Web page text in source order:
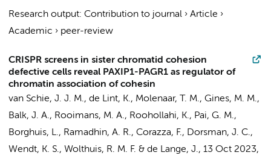
Research output: Contribution to journal › Article ›
Academic › peer-review
CRISPR screens in sister chromatid cohesion
defective cells reveal PAXIP1-PAGR1 as regulator of
chromatin association of cohesin
van Schie, J. J. M., de Lint, K., Molenaar, T. M., Gines, M. M.,
Balk, J. A., Rooimans, M. A., Roohollahi, K., Pai, G. M.,
Borghuis, L., Ramadhin, A. R., Corazza, F., Dorsman, J. C.,
Wendt, K. S., Wolthuis, R. M. F. & de Lange, J., 13 Oct 2023,